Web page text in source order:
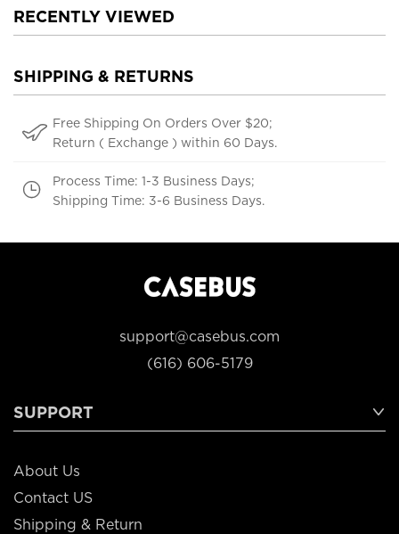
RECENTLY VIEWED
SHIPPING & RETURNS
Free Shipping On Orders Over $20;
Return ( Exchange ) within 60 Days.
Process Time: 1-3 Business Days;
Shipping Time: 3-6 Business Days.
support@casebus.com
(616) 606-5179
SUPPORT
About Us
Contact US
Shipping & Return